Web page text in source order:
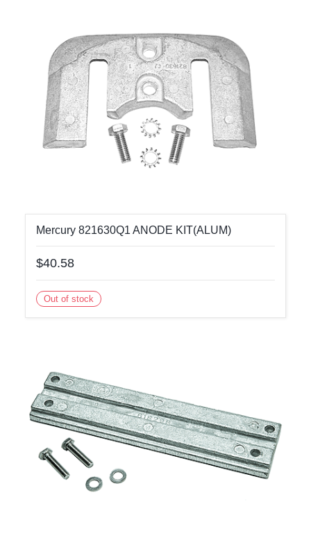
Mercury 821630Q1 ANODE KIT(ALUM)
$40.58
Out of stock